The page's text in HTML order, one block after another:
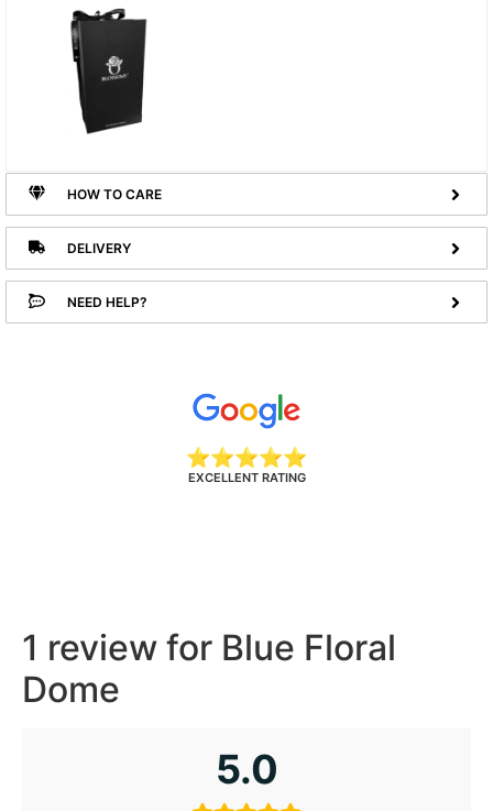
HOW TO CARE
DELIVERY
NEED HELP?
⭐⭐⭐⭐⭐
EXCELLENT RATING
1 review for Blue Floral
Dome
5.0